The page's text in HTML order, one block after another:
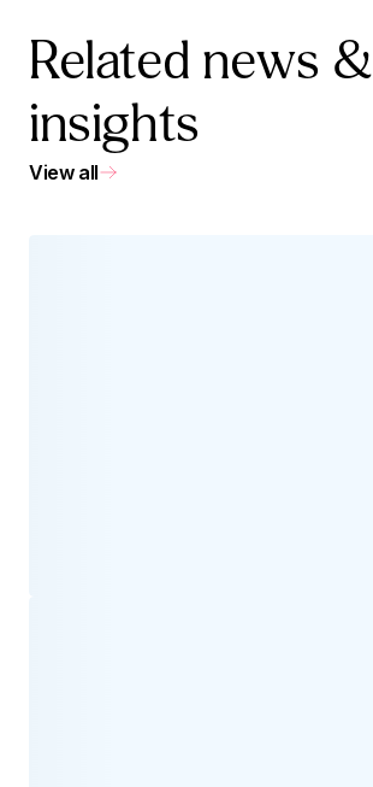
Related news &
insights
View all